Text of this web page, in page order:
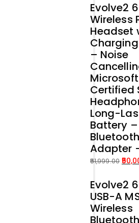
price
was:
₹51,266.00.
price
is:
₹50,000.00.
Evolve2
Wireless
Headset
– Noise
Certified
Long-
Battery –
Bluetooth
Adapter
51,999.00
price
was:
₹51,999.00.
price
is:
₹50,000.00.
Evolve2
USB-A
Wireless
Bluetooth